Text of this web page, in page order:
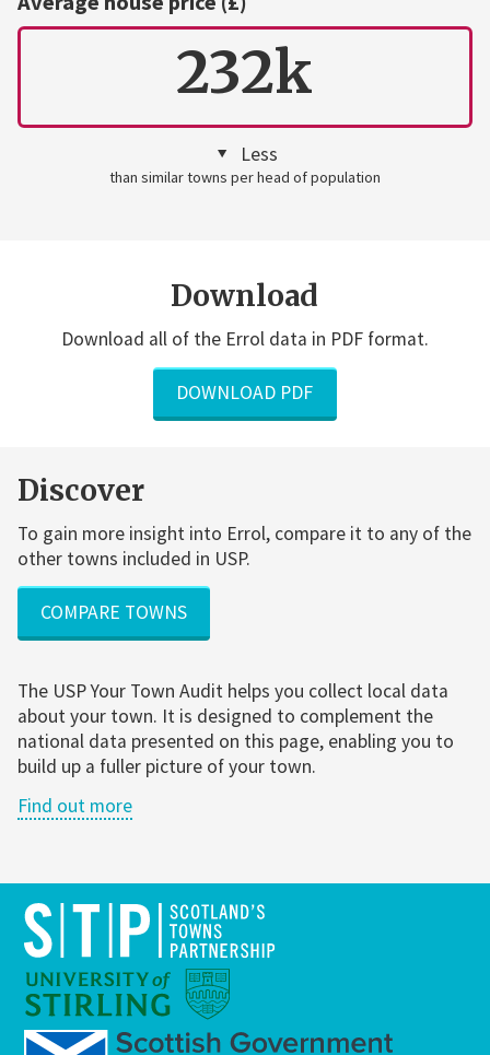
232k
Less
than similar towns per head of population
Download
Download all of the Errol data in PDF format.
DOWNLOAD PDF
Discover
To gain more insight into Errol, compare it to any of the
other towns included in USP.
COMPARE TOWNS
The USP Your Town Audit helps you collect local data
about your town. It is designed to complement the
national data presented on this page, enabling you to
build up a fuller picture of your town.
Find out more